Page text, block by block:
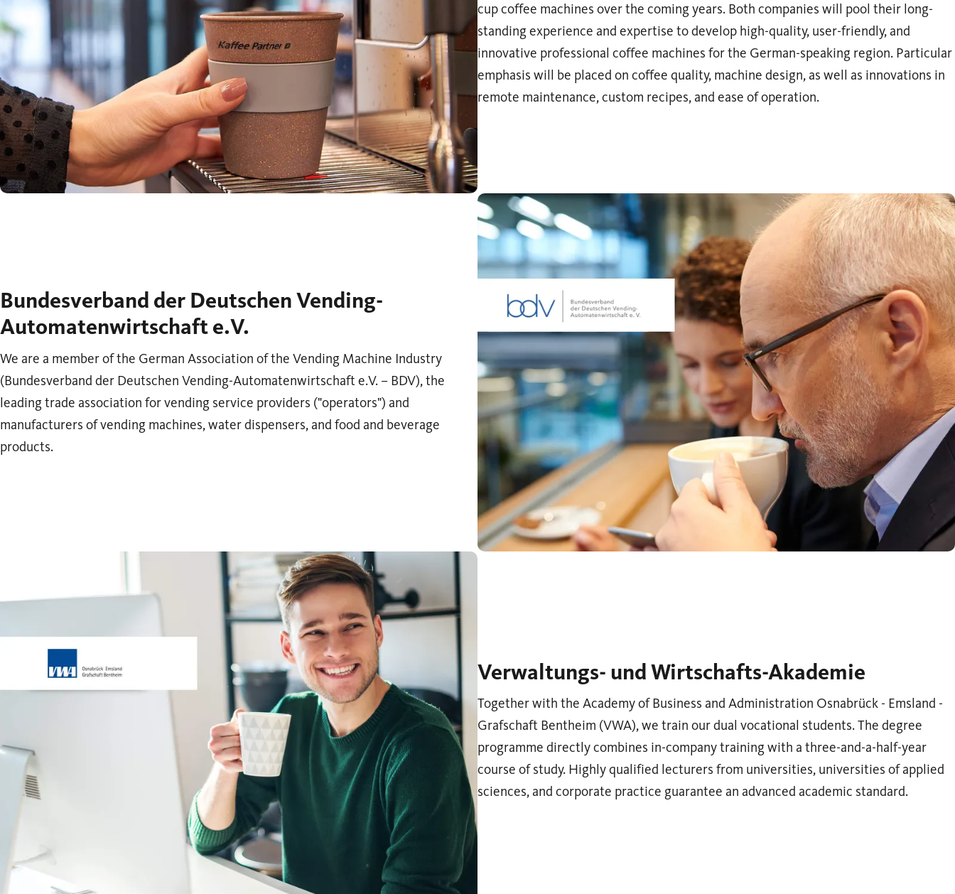
cup coffee machines over the coming years. Both companies will pool their long-
standing experience and expertise to develop high-quality, user-friendly, and
innovative professional coffee machines for the German-speaking region. Particular
emphasis will be placed on coffee quality, machine design, as well as innovations in
remote maintenance, custom recipes, and ease of operation.
Bundesverband der Deutschen Vending-
Automatenwirtschaft e.V.
We are a member of the German Association of the Vending Machine Industry
(Bundesverband der Deutschen Vending-Automatenwirtschaft e.V. – BDV), the
leading trade association for vending service providers ("operators") and
manufacturers of vending machines, water dispensers, and food and beverage
products.
Verwaltungs- und Wirtschafts-Akademie
Together with the Academy of Business and Administration Osnabrück - Emsland -
Grafschaft Bentheim (VWA), we train our dual vocational students. The degree
programme directly combines in-company training with a three-and-a-half-year
course of study. Highly qualified lecturers from universities, universities of applied
sciences, and corporate practice guarantee an advanced academic standard.